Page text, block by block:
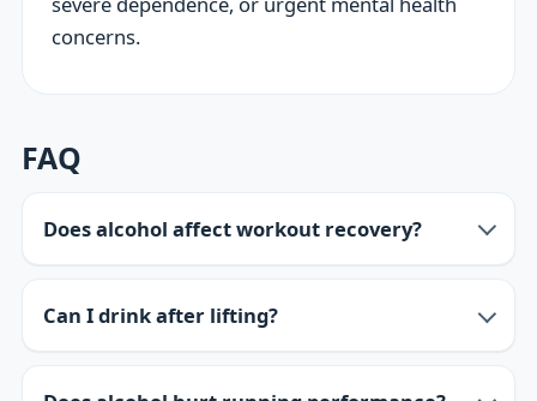
concerns.
FAQ
Does alcohol affect workout recovery?
Can I drink after lifting?